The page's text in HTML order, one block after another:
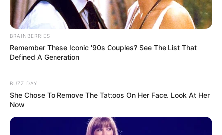
BRAINBERRIES
Remember These Iconic '90s Couples? See The List That
Defined A Generation
BUZZ DAY
She Chose To Remove The Tattoos On Her Face. Look At Her
Now